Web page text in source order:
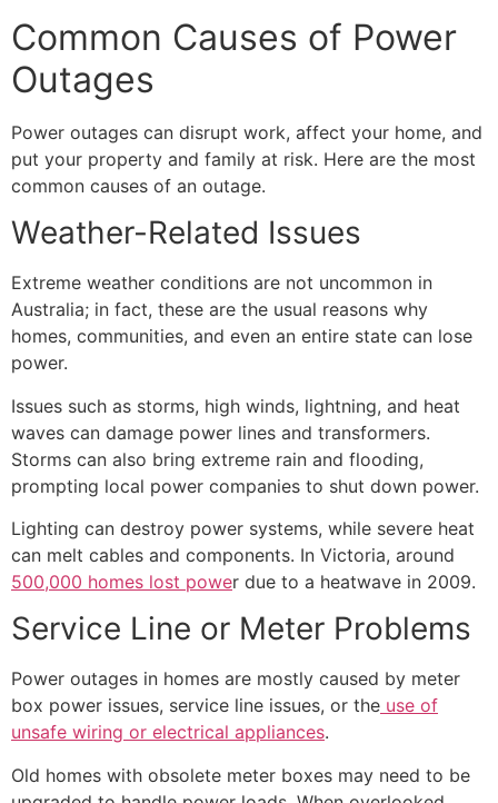
Common Causes of Power
Outages
Power outages can disrupt work, affect your home, and
put your property and family at risk. Here are the most
common causes of an outage.
Weather-Related Issues
Extreme weather conditions are not uncommon in
Australia; in fact, these are the usual reasons why
homes, communities, and even an entire state can lose
power.
Issues such as storms, high winds, lightning, and heat
waves can damage power lines and transformers.
Storms can also bring extreme rain and flooding,
prompting local power companies to shut down power.
Lighting can destroy power systems, while severe heat
can melt cables and components. In Victoria, around
500,000 homes lost power due to a heatwave in 2009.
Service Line or Meter Problems
Power outages in homes are mostly caused by meter
box power issues, service line issues, or the use of
unsafe wiring or electrical appliances.
Old homes with obsolete meter boxes may need to be